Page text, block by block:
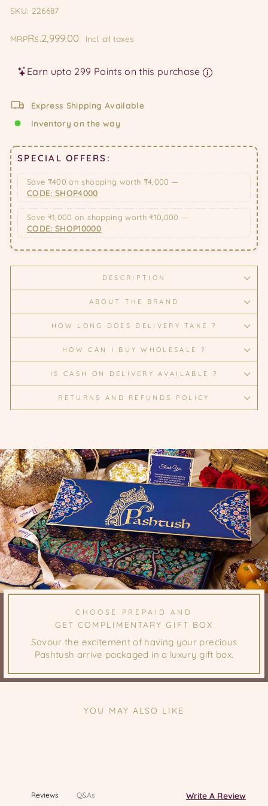
SKU: 226687
MRPRegular
Rs.2,999.00 Incl. all taxes
Earn upto 299 Points on this purchase
Express Shipping Available
Inventory on the way
SPECIAL OFFERS:
Save ₹400 on shopping worth ₹4,000 —
CODE: SHOP4000
Save ₹1,000 on shopping worth ₹10,000 —
CODE: SHOP10000
DESCRIPTION
ABOUT THE BRAND
HOW LONG DOES DELIVERY TAKE ?
HOW CAN I BUY WHOLESALE ?
IS CASH ON DELIVERY AVAILABLE ?
RETURNS AND REFUNDS POLICY
CHOOSE PREPAID AND
GET COMPLIMENTARY GIFT BOX
Savour the excitement of having your precious
Pashtush arrive packaged in a luxury gift box.
YOU MAY ALSO LIKE